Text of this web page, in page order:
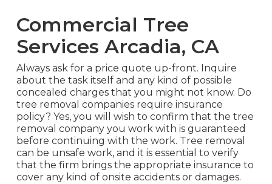
Commercial Tree
Services Arcadia, CA
Always ask for a price quote up-front. Inquire
about the task itself and any kind of possible
concealed charges that you might not know. Do
tree removal companies require insurance
policy? Yes, you will wish to confirm that the tree
removal company you work with is guaranteed
before continuing with the work. Tree removal
can be unsafe work, and it is essential to verify
that the firm brings the appropriate insurance to
cover any kind of onsite accidents or damages.